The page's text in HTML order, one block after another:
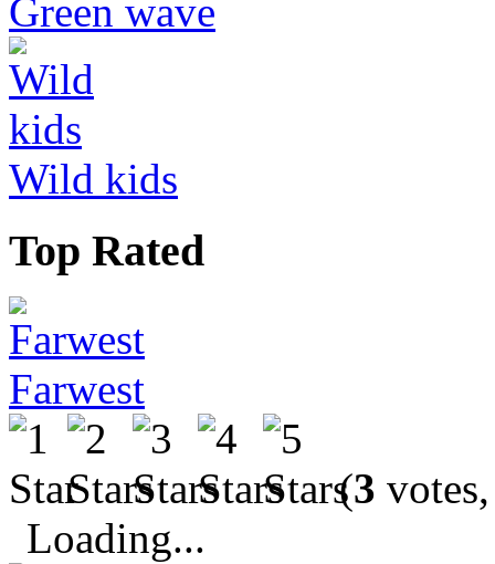
Green wave
Wild kids
Top Rated
Farwest
(3
Loading...